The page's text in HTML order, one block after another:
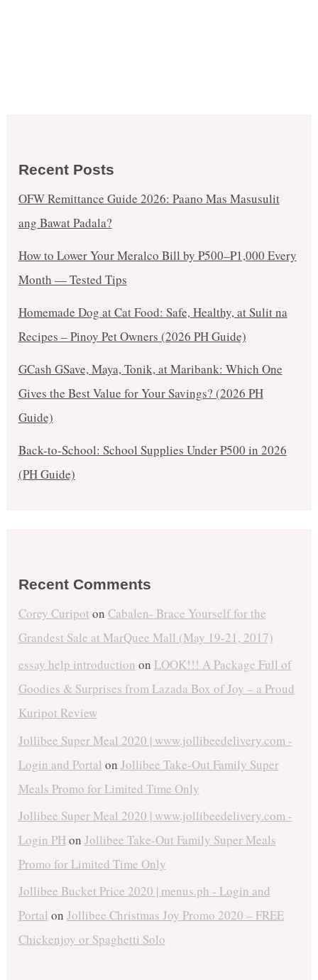
Recent Posts
OFW Remittance Guide 2026: Paano Mas Masusulit
ang Bawat Padala?
How to Lower Your Meralco Bill by ₱500–₱1,000 Every
Month — Tested Tips
Homemade Dog at Cat Food: Safe, Healthy, at Sulit na
Recipes – Pinoy Pet Owners (2026 PH Guide)
GCash GSave, Maya, Tonik, at Maribank: Which One
Gives the Best Value for Your Savings? (2026 PH
Guide)
Back-to-School: School Supplies Under ₱500 in 2026
(PH Guide)
Recent Comments
Corey Curipot on Cabalen- Brace Yourself for the
Grandest Sale at MarQuee Mall (May 19-21, 2017)
essay help introduction on LOOK!!! A Package Full of
Goodies & Surprises from Lazada Box of Joy – a Proud
Kuripot Review
Jollibee Super Meal 2020 | www.jollibeedelivery.com -
Login and Portal on Jollibee Take-Out Family Super
Meals Promo for Limited Time Only
Jollibee Super Meal 2020 | www.jollibeedelivery.com -
Login PHon Jollibee Take-Out Family Super Meals
Promo for Limited Time Only
Jollibee Bucket Price 2020 | menus.ph - Login and
Portal on Jollibee Christmas Joy Promo 2020 – FREE
Chickenjoy or Spaghetti Solo